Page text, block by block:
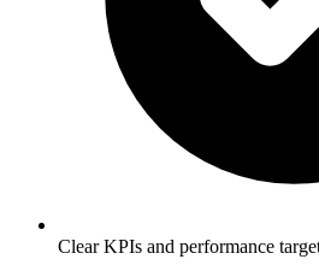
Clear KPIs and performance